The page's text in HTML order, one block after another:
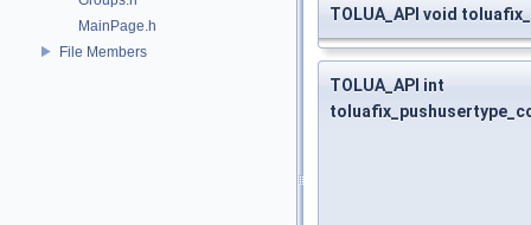
MainPage.h
File Members
TOLUA_API void
TOLUA_API int